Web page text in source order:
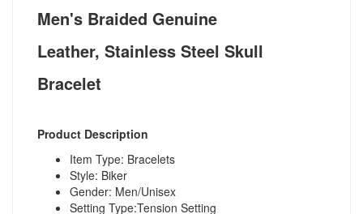
Men's Braided Genuine
Leather, Stainless Steel Skull
Bracelet
Product Description
Item Type: Bracelets
Style: Biker
Gender: Men/Unisex
Setting Type:Tension Setting